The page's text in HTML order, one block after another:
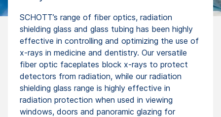
SCHOTT’s range of fiber optics, radiation
shielding glass and glass tubing has been highly
effective in controlling and optimizing the use of
x-rays in medicine and dentistry. Our versatile
fiber optic faceplates block x-rays to protect
detectors from radiation, while our radiation
shielding glass range is highly effective in
radiation protection when used in viewing
windows, doors and panoramic glazing for